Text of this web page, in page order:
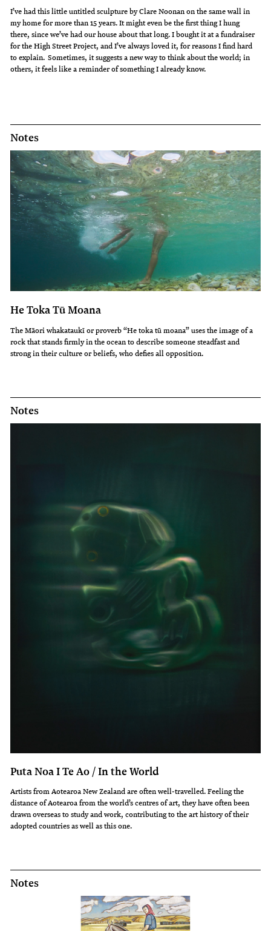
I’ve had this little untitled sculpture by Clare Noonan on the same wall in
my home for more than 15 years. It might even be the first thing I hung
there, since we’ve had our house about that long. I bought it at a fundraiser
for the High Street Project, and I’ve always loved it, for reasons I find hard
to explain. Sometimes, it suggests a new way to think about the world; in
others, it feels like a reminder of something I already know.
Notes
He Toka Tū Moana
The Māori whakataukī or proverb “He toka tū moana” uses the image of a
rock that stands firmly in the ocean to describe someone steadfast and
strong in their culture or beliefs, who defies all opposition.
Notes
Puta Noa I Te Ao / In the World
Artists from Aotearoa New Zealand are often well-travelled. Feeling the
distance of Aotearoa from the world’s centres of art, they have often been
drawn overseas to study and work, contributing to the art history of their
adopted countries as well as this one.
Notes